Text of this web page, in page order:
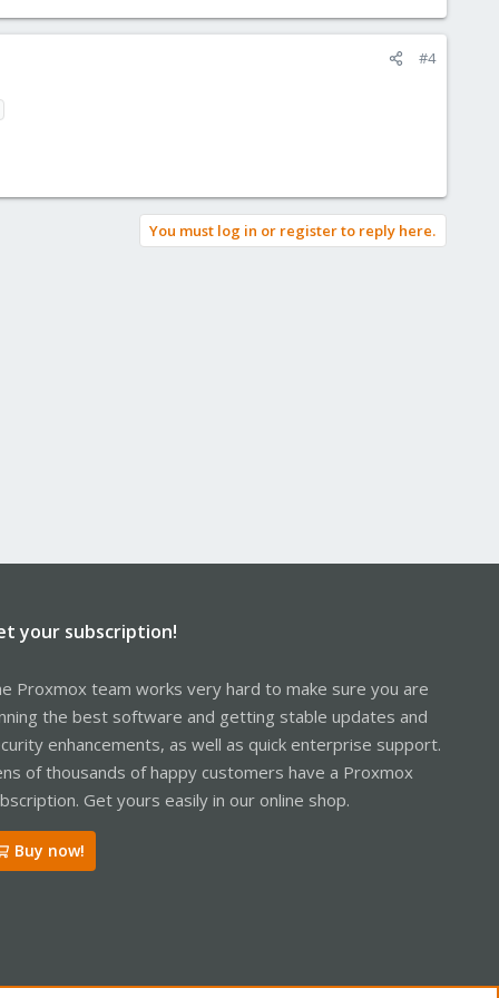
#4
You must log in or register to reply here.
your subscription!
Proxmox team works very hard to make sure you are
the best software and getting stable updates and
enhancements, as well as quick enterprise support.
of thousands of happy customers have a Proxmox
Get yours easily in our online shop.
Buy now!